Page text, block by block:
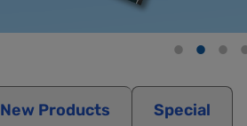
New Products Special